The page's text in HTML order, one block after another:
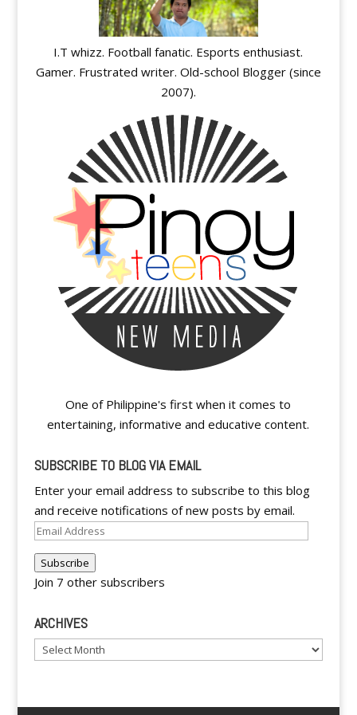
I.T whizz. Football fanatic. Esports enthusiast.
Gamer. Frustrated writer. Old-school Blogger (since
2007).
One of Philippine's first when it comes to
entertaining, informative and educative content.
SUBSCRIBE TO BLOG VIA EMAIL
Enter your email address to subscribe to this blog
and receive notifications of new posts by email.
Email
Subscribe
Join 7 other subscribers
ARCHIVES
Archives